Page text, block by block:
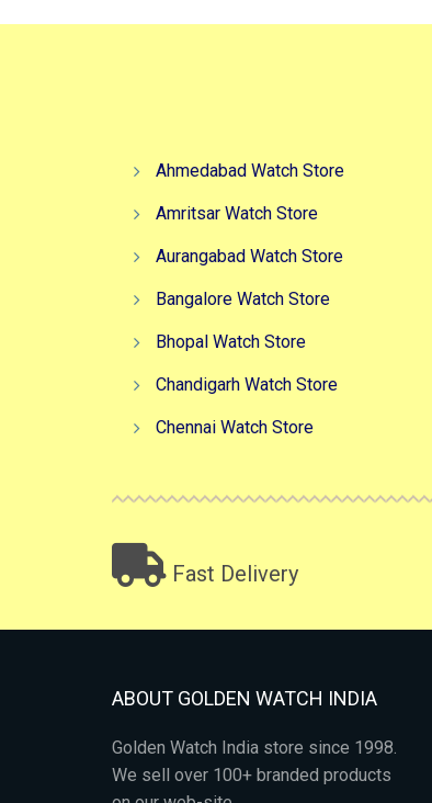
Ahmedabad Watch Store
Amritsar Watch Store
Aurangabad Watch Store
Bangalore Watch Store
Bhopal Watch Store
Chandigarh Watch Store
Chennai Watch Store
Fast Delivery
ABOUT GOLDEN WATCH INDIA
Golden Watch India store since 1998.
We sell over 100+ branded products